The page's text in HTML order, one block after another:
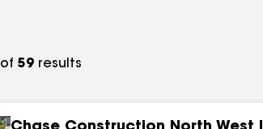
of 59 results